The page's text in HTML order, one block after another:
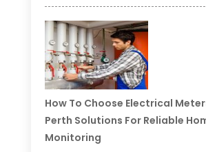
How To Choose Electrical
Perth Solutions For Reliable
Monitoring